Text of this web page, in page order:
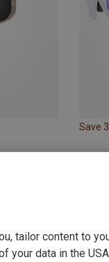
Save
tailor content to
your data in the